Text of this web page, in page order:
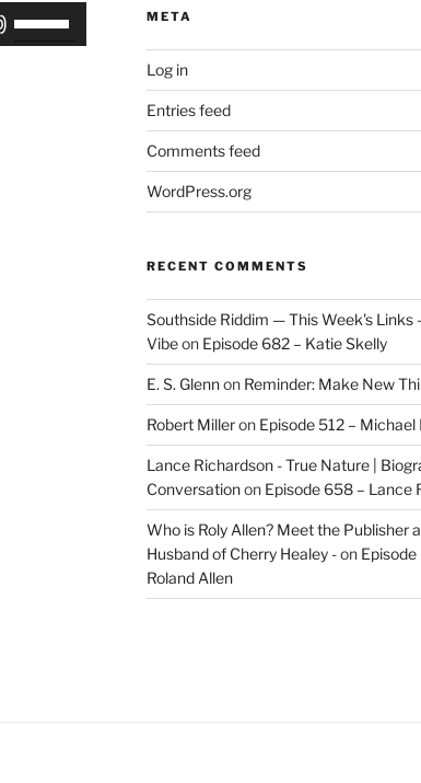
keys
to
META
Log in
Entries feed
Comments feed
WordPress.org
RECENT COMMENTS
Southside Riddim — This Week's Links
Vibeon Episode 682 – Katie Skelly
E. S. Glennon Reminder: Make New
Robert Milleron Episode 512 – Michael
Lance Richardson - True Nature |
Conversationon Episode 658 – Lance
Who is Roly Allen? Meet the Publisher
Husband of Cherry Healey -on Episode
Roland Allen